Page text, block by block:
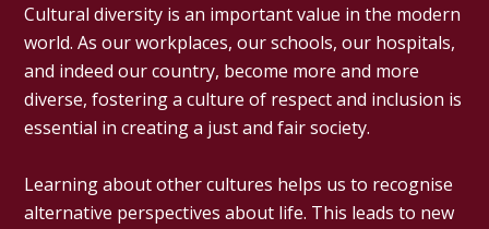
Cultural diversity is an important value in the modern
world. As our workplaces, our schools, our hospitals,
and indeed our country, become more and more
diverse, fostering a culture of respect and inclusion is
essential in creating a just and fair society.
Learning about other cultures helps us to recognise
alternative perspectives about life. This leads to new